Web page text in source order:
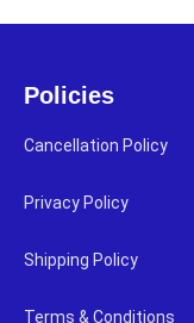
Policies
Cancellation Policy
Privacy Policy
Shipping Policy
Terms & Conditions